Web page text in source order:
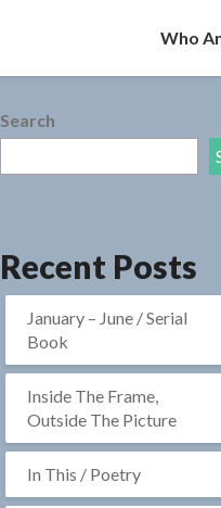
Who
Search
Recent Posts
January – June / Serial
Book
Inside The Frame,
Outside The Picture
In This / Poetry